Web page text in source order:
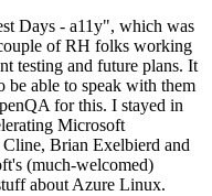
Days - a11y", which was
of RH folks working
testing and future plans. It
be able to speak with them
for this. I stayed in
Microsoft
Brian Exelbierd and
(much-welcomed)
about Azure Linux.